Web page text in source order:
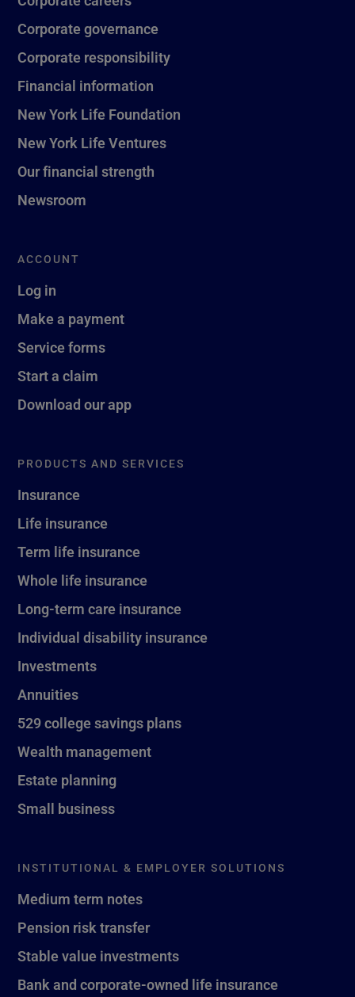
Corporate governance
Corporate responsibility
Financial information
New York Life Foundation
New York Life Ventures
Our financial strength
Newsroom
ACCOUNT
Log in
Make a payment
Service forms
Start a claim
Download our app
PRODUCTS AND SERVICES
Insurance
Life insurance
Term life insurance
Whole life insurance
Long-term care insurance
Individual disability insurance
Investments
Annuities
529 college savings plans
Wealth management
Estate planning
Small business
INSTITUTIONAL & EMPLOYER SOLUTIONS
Medium term notes
Pension risk transfer
Stable value investments
Bank and corporate-owned life insurance